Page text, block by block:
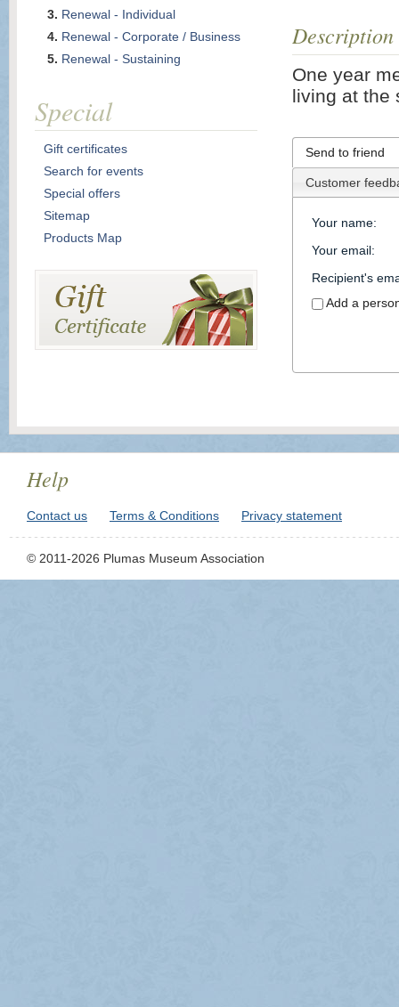
Description
One year
living at the
Send to friend
Customer
Your name:
Your email:
Recipient's
Add a
Renewal - Individual
Renewal - Corporate / Business
Renewal - Sustaining
Special
Gift certificates
Search for events
Special offers
Sitemap
Products Map
Help
Contact us Terms & Conditions Privacy statement
© 2011-2026 Plumas Museum Association